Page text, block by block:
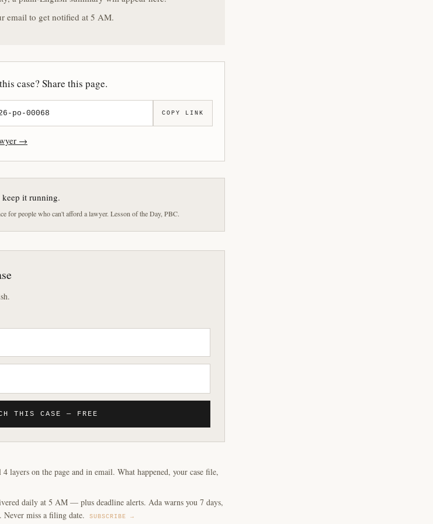
email to get notified at 5 AM.
case? Share this page.
COPY LINK
→
it running.
for people who can't afford a lawyer. Lesson of the Day, PBC.
THIS CASE — FREE
on the page and in email. What happened, your case file,
daily at 5 AM — plus deadline alerts. Ada warns you 7 days,
Never miss a filing date.
SUBSCRIBE →